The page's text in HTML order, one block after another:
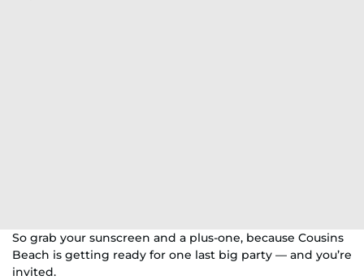
So grab your sunscreen and a plus-one, because Cousins
Beach is getting ready for one last big party — and you’re
invited.